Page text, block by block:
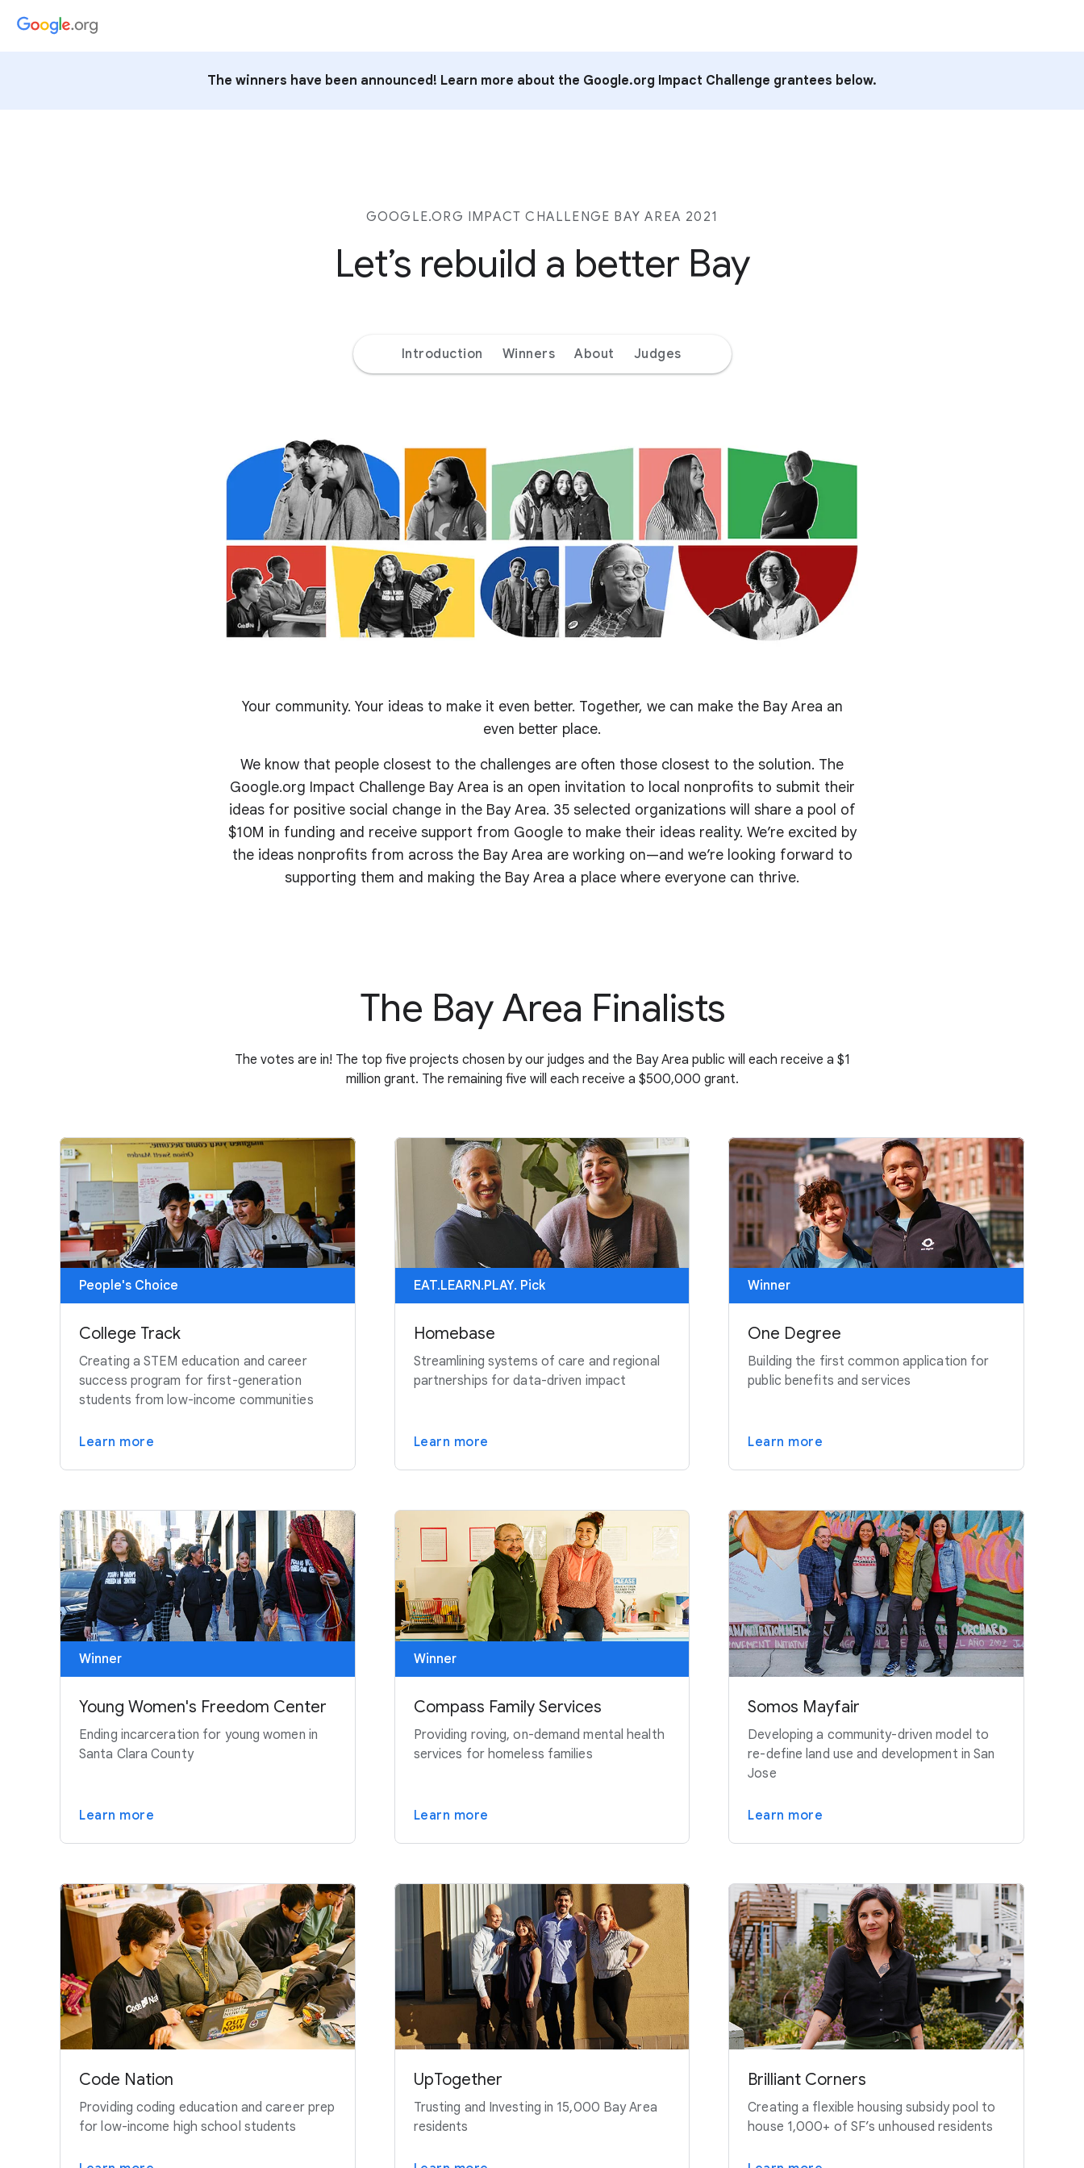
The winners have been announced! Learn more about the Google.org Impact Challenge grantees below.
GOOGLE.ORG IMPACT CHALLENGE BAY AREA 2021
Let’s rebuild a better Bay
Introduction Winners About Judges
Your community. Your ideas to make it even better. Together, we can make the Bay Area an
even better place.
We know that people closest to the challenges are often those closest to the solution. The
Google.org Impact Challenge Bay Area is an open invitation to local nonprofits to submit their
ideas for positive social change in the Bay Area. 35 selected organizations will share a pool of
$10M in funding and receive support from Google to make their ideas reality. We’re excited by
the ideas nonprofits from across the Bay Area are working on—and we’re looking forward to
supporting them and making the Bay Area a place where everyone can thrive.
The Bay Area Finalists
The votes are in! The top five projects chosen by our judges and the Bay Area public will each receive a $1
million grant. The remaining five will each receive a $500,000 grant.
People's Choice
College Track
Creating a STEM education and career
success program for first-generation
students from low-income communities
Learn more
EAT.LEARN.PLAY. Pick
Homebase
Streamlining systems of care and regional
partnerships for data-driven impact
Learn more
Winner
One Degree
Building the first common application for
public benefits and services
Learn more
Winner
Young Women's Freedom Center
Ending incarceration for young women in
Santa Clara County
Learn more
Winner
Compass Family Services
Providing roving, on-demand mental health
services for homeless families
Learn more
Somos Mayfair
Developing a community-driven model to
re-define land use and development in San
Jose
Learn more
Code Nation
Providing coding education and career prep
for low-income high school students
UpTogether
Trusting and Investing in 15,000 Bay Area
residents
Brilliant Corners
Creating a flexible housing subsidy pool to
house 1,000+ of SF’s unhoused residents